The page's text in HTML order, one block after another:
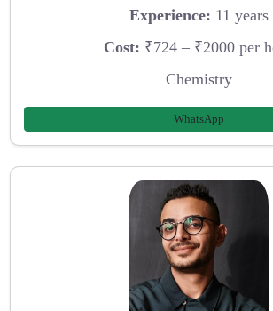
Experience: 11 years
Cost: ₹724 – ₹2000 per
Chemistry
WhatsApp